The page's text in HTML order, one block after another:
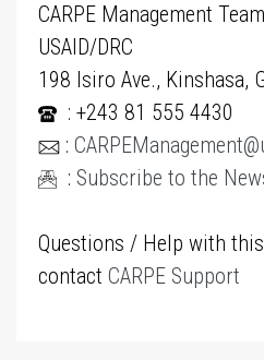
CARPE Management Team
USAID/DRC
198 Isiro Ave., Kinshasa,
: +243 81 555 4430
:
: Subscribe to the
Questions / Help with
contact CARPE Support